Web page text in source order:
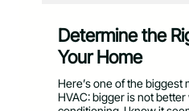
Determine the
Your Home
Here’s one of the biggest
HVAC: bigger is not